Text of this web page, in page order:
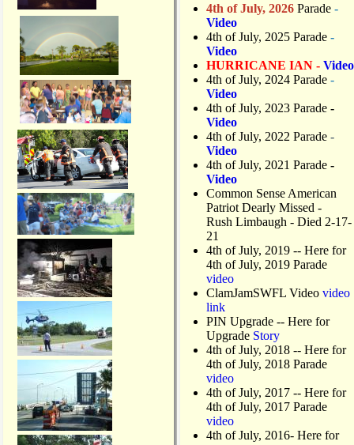
4th of July, 2026 Parade -
Video
4th of July, 2025 Parade -
Video
HURRICANE IAN - Video
4th of July, 2024 Parade -
Video
4th of July, 2023 Parade -
Video
4th of July, 2022 Parade -
Video
4th of July, 2021 Parade -
Video
Common Sense American
Patriot Dearly Missed -
Rush Limbaugh - Died 2-17-
21
4th of July, 2019 -- Here for
4th of July, 2019 Parade
video
ClamJamSWFL Video video
link
PIN Upgrade -- Here for
Upgrade Story
4th of July, 2018 -- Here for
4th of July, 2018 Parade
video
4th of July, 2017 -- Here for
4th of July, 2017 Parade
video
4th of July, 2016- Here for